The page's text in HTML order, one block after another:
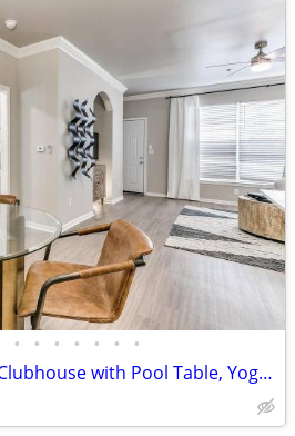
• • • • • • •
Spacious Floor Plans, Clubhouse with Pool Table, Yoga Studio